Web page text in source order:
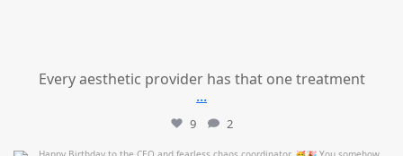
Every aesthetic provider has that one treatment
...
9 2